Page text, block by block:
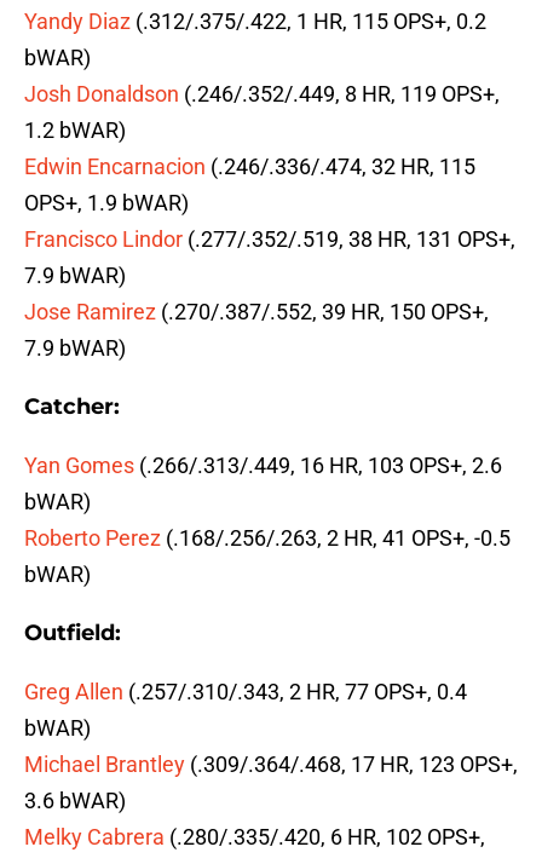
Yandy Diaz (.312/.375/.422, 1 HR, 115 OPS+, 0.2
bWAR)
Josh Donaldson (.246/.352/.449, 8 HR, 119 OPS+,
1.2 bWAR)
Edwin Encarnacion (.246/.336/.474, 32 HR, 115
OPS+, 1.9 bWAR)
Francisco Lindor (.277/.352/.519, 38 HR, 131 OPS+,
7.9 bWAR)
Jose Ramirez (.270/.387/.552, 39 HR, 150 OPS+,
7.9 bWAR)
Catcher:
Yan Gomes (.266/.313/.449, 16 HR, 103 OPS+, 2.6
bWAR)
Roberto Perez (.168/.256/.263, 2 HR, 41 OPS+, -0.5
bWAR)
Outfield:
Greg Allen (.257/.310/.343, 2 HR, 77 OPS+, 0.4
bWAR)
Michael Brantley (.309/.364/.468, 17 HR, 123 OPS+,
3.6 bWAR)
Melky Cabrera (.280/.335/.420, 6 HR, 102 OPS+,